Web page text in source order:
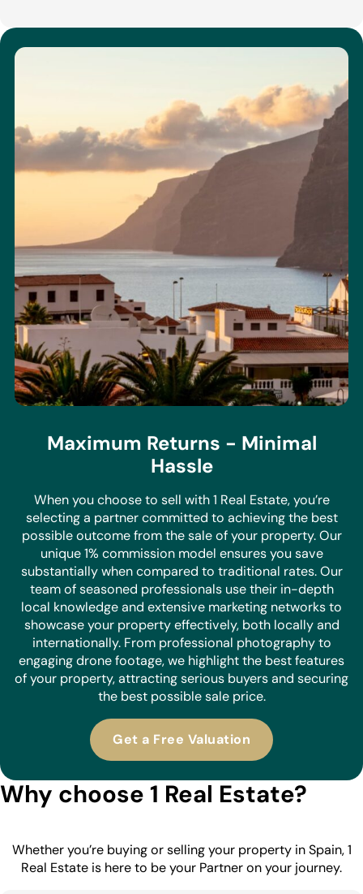
Maximum Returns - Minimal
Hassle
When you choose to sell with 1 Real Estate, you’re
selecting a partner committed to achieving the best
possible outcome from the sale of your property. Our
unique 1% commission model ensures you save
substantially when compared to traditional rates. Our
team of seasoned professionals use their in-depth
local knowledge and extensive marketing networks to
showcase your property effectively, both locally and
internationally. From professional photography to
engaging drone footage, we highlight the best features
of your property, attracting serious buyers and securing
the best possible sale price.
Get a Free Valuation
Why choose 1 Real Estate?
Whether you’re buying or selling your property in Spain, 1
Real Estate is here to be your Partner on your journey.